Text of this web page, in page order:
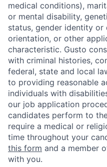
medical conditions),
or mental disability,
status, gender identity or
orientation, or other
characteristic. Gusto
with criminal histories,
federal, state and local
to providing reasonable
individuals with
our job application
candidates perform to
require a medical or
time throughout your
this form and a member
with you.